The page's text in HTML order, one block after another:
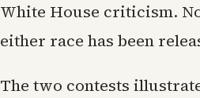
White House criticism.
either race has been
The two contests